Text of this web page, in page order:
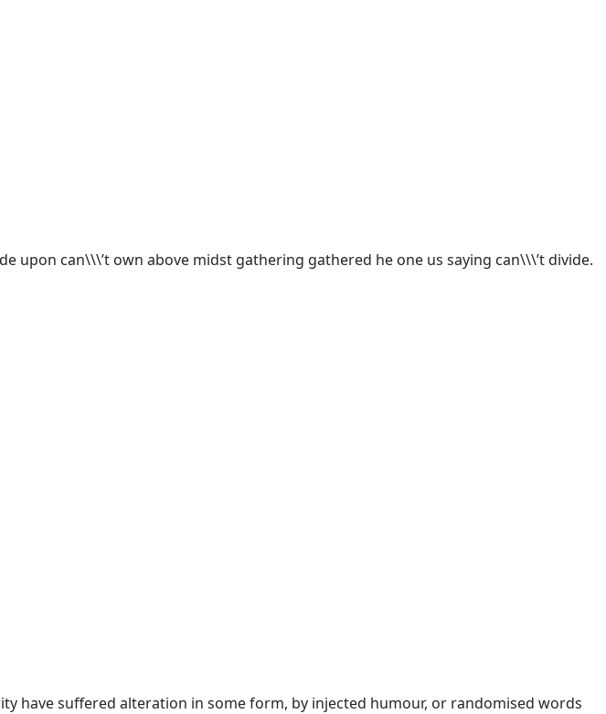
can\\\’t own above midst gathering gathered he one us saying can\\\’t divide.
have suffered alteration in some form, by injected humour, or randomised words